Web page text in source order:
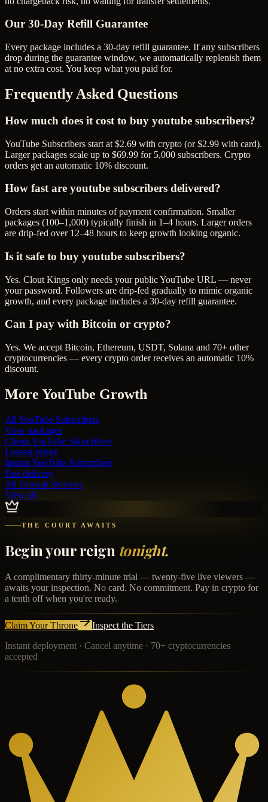
Our 30-Day Refill Guarantee
Every package includes a 30-day refill guarantee. If any subscribers
drop during the guarantee window, we automatically replenish them
at no extra cost. You keep what you paid for.
Frequently Asked Questions
How much does it cost to buy youtube subscribers?
YouTube Subscribers start at $2.69 with crypto (or $2.99 with card).
Larger packages scale up to $69.99 for 5,000 subscribers. Crypto
orders get an automatic 10% discount.
How fast are youtube subscribers delivered?
Orders start within minutes of payment confirmation. Smaller
packages (100–1,000) typically finish in 1–4 hours. Larger orders
are drip-fed over 12–48 hours to keep growth looking organic.
Is it safe to buy youtube subscribers?
Yes. Clout Kings only needs your public YouTube URL — never
your password. Followers are drip-fed gradually to mimic organic
growth, and every package includes a 30-day refill guarantee.
Can I pay with Bitcoin or crypto?
Yes. We accept Bitcoin, Ethereum, USDT, Solana and 70+ other
cryptocurrencies — every crypto order receives an automatic 10%
discount.
More YouTube Growth
All YouTube Subscribers
View packages
CheapYouTube Subscribers
Lowest prices
InstantYouTube Subscribers
Fast delivery
All Growth Services
View all
THE COURT AWAITS
Begin your reign tonight.
A complimentary thirty-minute trial — twenty-five live viewers —
awaits your inspection. No card. No commitment. Pay in crypto for
a tenth off when you're ready.
Claim Your Throne
Inspect the Tiers
Instant deployment · Cancel anytime · 70+ cryptocurrencies
accepted